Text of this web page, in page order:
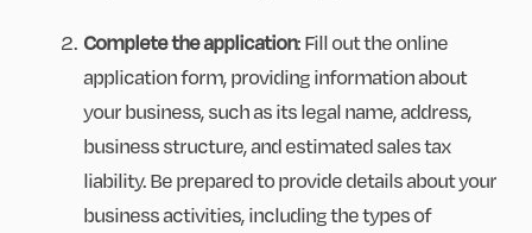
Complete the application: Fill out the online
application form, providing information about
your business, such as its legal name, address,
business structure, and estimated sales tax
liability. Be prepared to provide details about your
business activities, including the types of